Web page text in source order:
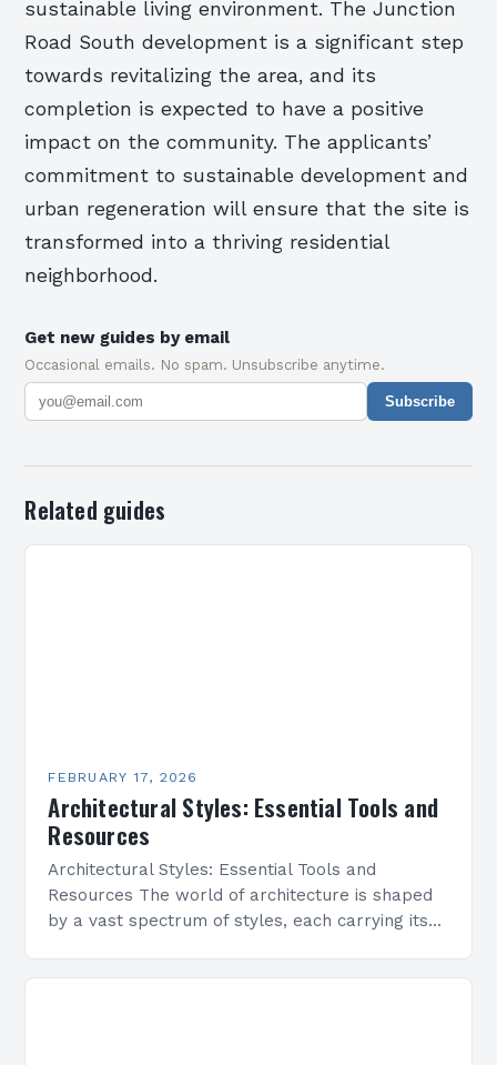
sustainable living environment. The Junction
Road South development is a significant step
towards revitalizing the area, and its
completion is expected to have a positive
impact on the community. The applicants’
commitment to sustainable development and
urban regeneration will ensure that the site is
transformed into a thriving residential
neighborhood.
Get new guides by email
Occasional emails. No spam. Unsubscribe anytime.
Subscribe
Related guides
FEBRUARY 17, 2026
Architectural Styles: Essential Tools and
Resources
Architectural Styles: Essential Tools and
Resources The world of architecture is shaped
by a vast spectrum of styles, each carrying its